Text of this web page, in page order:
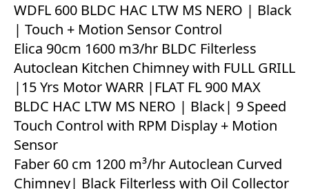
WDFL 600 BLDC HAC LTW MS NERO | Black
| Touch + Motion Sensor Control
Elica 90cm 1600 m3/hr BLDC Filterless
Autoclean Kitchen Chimney with FULL GRILL
|15 Yrs Motor WARR |FLAT FL 900 MAX
BLDC HAC LTW MS NERO | Black| 9 Speed
Touch Control with RPM Display + Motion
Sensor
Faber 60 cm 1200 m³/hr Autoclean Curved
Chimney| Black Filterless with Oil Collector